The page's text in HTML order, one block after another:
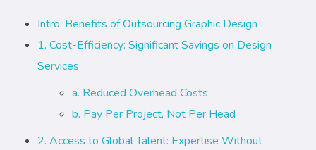
Intro: Benefits of Outsourcing Graphic Design
1. Cost-Efficiency: Significant Savings on Design
Services
a. Reduced Overhead Costs
b. Pay Per Project, Not Per Head
2. Access to Global Talent: Expertise Without